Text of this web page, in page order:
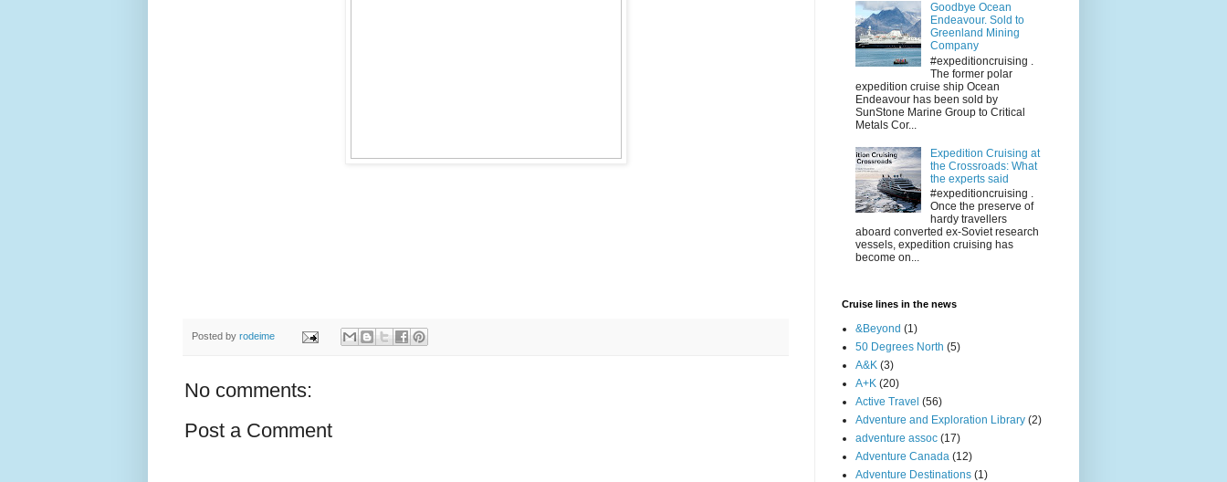
Posted by rodeime
No comments:
Post a Comment
Goodbye Ocean
Endeavour. Sold to
Greenland Mining
Company
#expeditioncruising .
The former polar
expedition cruise ship Ocean
Endeavour has been sold by
SunStone Marine Group to Critical
Metals Cor...
Expedition Cruising at
the Crossroads: What
the experts said
#expeditioncruising .
Once the preserve of
hardy travellers
aboard converted ex-Soviet research
vessels, expedition cruising has
become on...
Cruise lines in the news
&Beyond (1)
50 Degrees North (5)
A&K (3)
A+K (20)
Active Travel (56)
Adventure and Exploration Library (2)
adventure assoc (17)
Adventure Canada (12)
Adventure Destinations (1)